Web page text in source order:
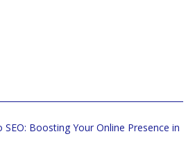
Boosting Your Online Presence in